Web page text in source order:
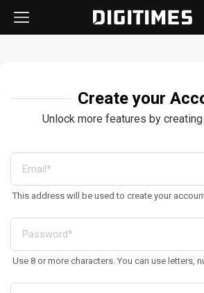
Create your
Unlock more features by creating
This address will be used to create your
Use 8 or more characters. You can use letters,